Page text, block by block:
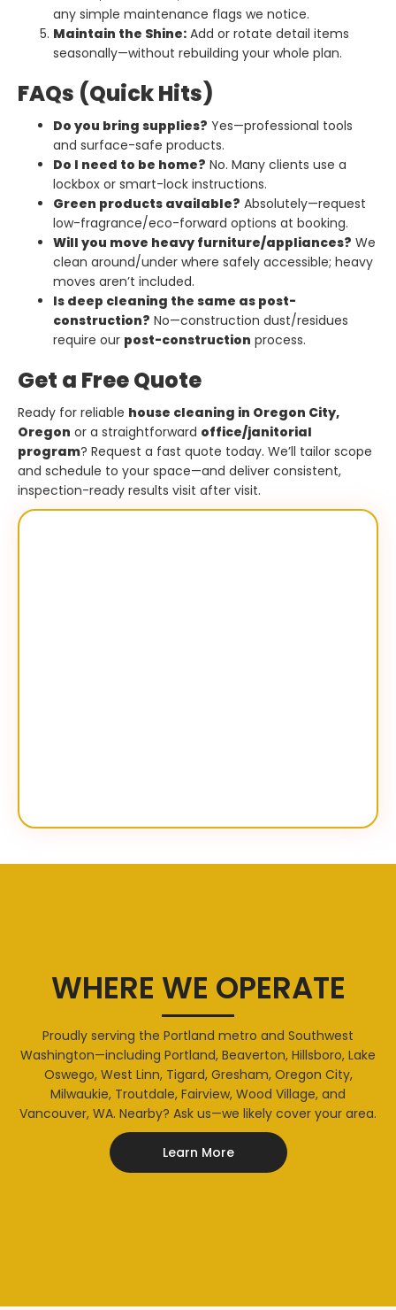
any simple maintenance flags we notice.
Maintain the Shine: Add or rotate detail items
seasonally—without rebuilding your whole plan.
FAQs (Quick Hits)
Do you bring supplies? Yes—professional tools
and surface-safe products.
Do I need to be home? No. Many clients use a
lockbox or smart-lock instructions.
Green products available? Absolutely—request
low-fragrance/eco-forward options at booking.
Will you move heavy furniture/appliances? We
clean around/under where safely accessible; heavy
moves aren’t included.
Is deep cleaning the same as post-
construction? No—construction dust/residues
require our post-construction process.
Get a Free Quote
Ready for reliable house cleaning in Oregon City,
Oregon or a straightforward office/janitorial
program? Request a fast quote today. We’ll tailor scope
and schedule to your space—and deliver consistent,
inspection-ready results visit after visit.
WHERE WE OPERATE
Proudly serving the Portland metro and Southwest
Washington—including Portland, Beaverton, Hillsboro, Lake
Oswego, West Linn, Tigard, Gresham, Oregon City,
Milwaukie, Troutdale, Fairview, Wood Village, and
Vancouver, WA. Nearby? Ask us—we likely cover your area.
Learn More